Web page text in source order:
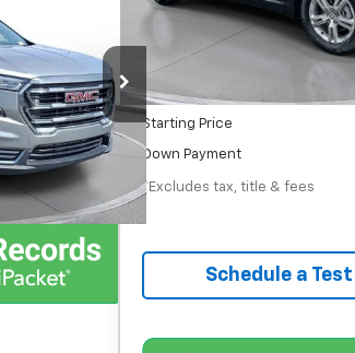
Ext. Int.
Drive
Less
MSRP
Documentation Fee
Starting Price
Down Payment
*Excludes tax, title & fees
Schedule a